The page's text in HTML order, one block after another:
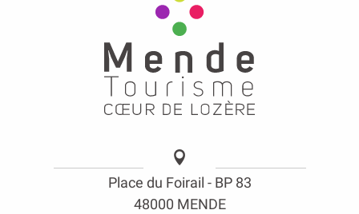
Place du Foirail - BP 83
48000 MENDE